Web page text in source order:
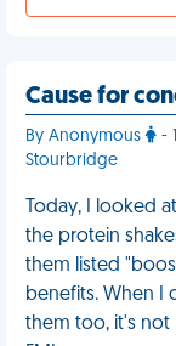
Cause for
By Anonymous
-
Stourbridge
Today, I looked
the protein
them listed
benefits. When I
them too, it's not